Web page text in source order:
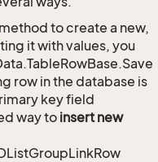
method to create a new,
it with values, you
row in the database is
key field
way toinsert new